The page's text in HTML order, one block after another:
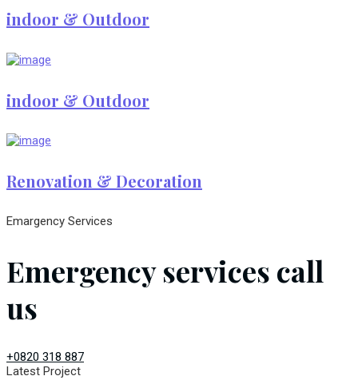
indoor & Outdoor
indoor & Outdoor
Renovation & Decoration
Emargency Services
Emergency services call
us
+0820 318 887
Latest Project